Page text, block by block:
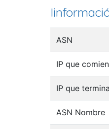
ASN
IP que
IP que
ASN Nombre